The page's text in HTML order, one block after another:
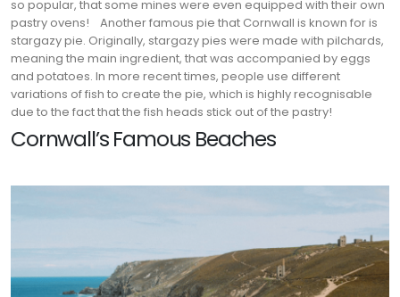
so popular, that some mines were even equipped with their own
pastry ovens!
Another famous pie that Cornwall is known for is
stargazy pie. Originally, stargazy pies were made with pilchards,
meaning the main ingredient, that was accompanied by eggs
and potatoes. In more recent times, people use different
variations of fish to create the pie, which is highly recognisable
due to the fact that the fish heads stick out of the pastry!
Cornwall’s Famous Beaches